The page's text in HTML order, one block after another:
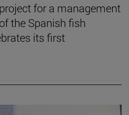
for a management
the Spanish fish
its first